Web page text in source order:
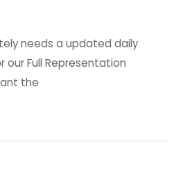
needs a updated daily
our Full Representation
the